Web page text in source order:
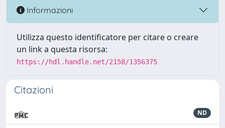
Informazioni
Utilizza questo identificatore per citare o creare
un link a questa risorsa:
https://hdl.handle.net/2158/1356375
Citazioni
ND